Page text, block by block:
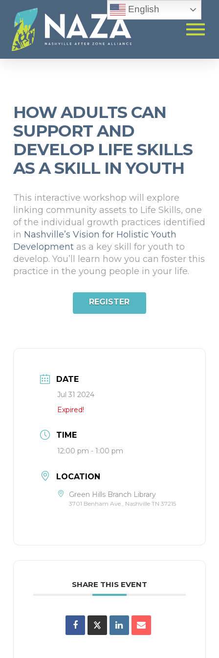
HOW ADULTS CAN
SUPPORT AND
DEVELOP LIFE SKILLS
AS A SKILL IN YOUTH
This interactive workshop will explore
linking community assets to Life Skills, one
of the individual growth practices identified
in Nashville’s Vision for Holistic Youth
Developmentas a key skill for youth to
develop. You’ll learn how you can foster this
practice in the young people in your life.
REGISTER
DATE
Jul 31 2024
Expired!
TIME
12:00 pm - 1:00 pm
LOCATION
Green Hills Branch Library
3701 Benham Ave., Nashville TN 37215
SHARE THIS EVENT
English